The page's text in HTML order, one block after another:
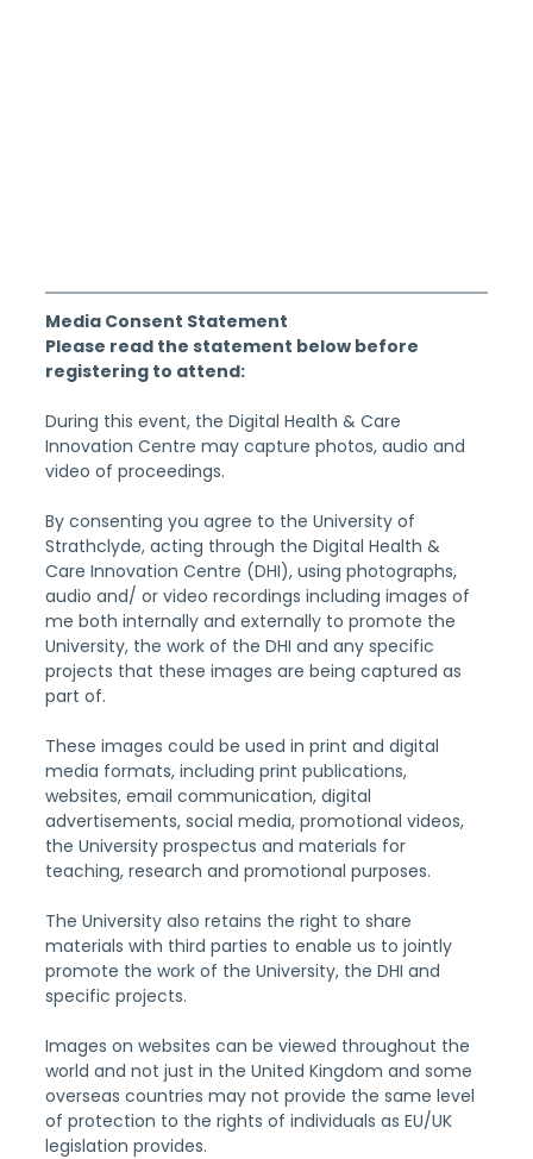
Media Consent Statement
Please read the statement below before
registering to attend:
During this event, the Digital Health & Care
Innovation Centre may capture photos, audio and
video of proceedings.
By consenting you agree to the University of
Strathclyde, acting through the Digital Health &
Care Innovation Centre (DHI), using photographs,
audio and/ or video recordings including images of
me both internally and externally to promote the
University, the work of the DHI and any specific
projects that these images are being captured as
part of.
These images could be used in print and digital
media formats, including print publications,
websites, email communication, digital
advertisements, social media, promotional videos,
the University prospectus and materials for
teaching, research and promotional purposes.
The University also retains the right to share
materials with third parties to enable us to jointly
promote the work of the University, the DHI and
specific projects.
Images on websites can be viewed throughout the
world and not just in the United Kingdom and some
overseas countries may not provide the same level
of protection to the rights of individuals as EU/UK
legislation provides.